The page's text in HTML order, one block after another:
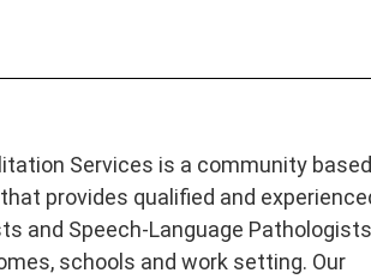
Services is a community
provides qualified and
and Speech-Language
schools and work setting. Our